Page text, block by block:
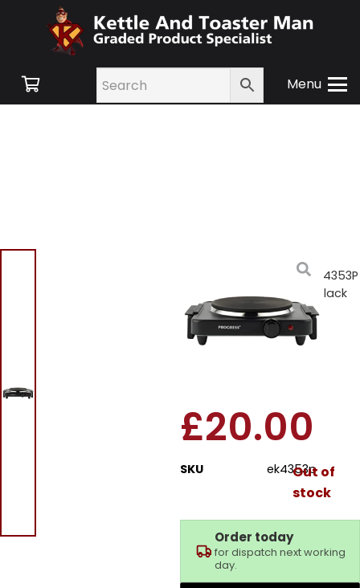
Menu
/ Progress EK4353P
Single Electric Hot Plate Black
Progress EK4353P
Single Electric Hot
£20.00
SKU ek4353p
Out of
stock
Order today
for dispatch next working
day.